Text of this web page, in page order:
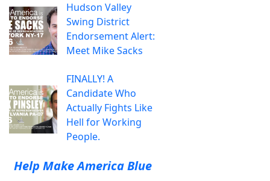
Hudson Valley
Swing District
Endorsement Alert:
Meet Mike Sacks
FINALLY! A
Candidate Who
Actually Fights Like
Hell for Working
People.
Help Make America Blue